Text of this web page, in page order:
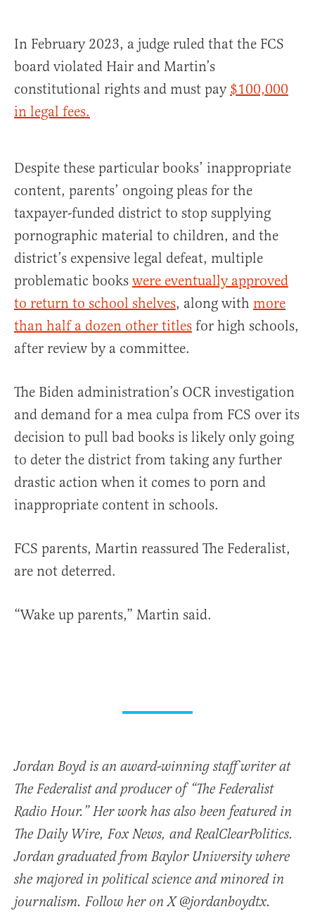
In February 2023, a judge ruled that the FCS
board violated Hair and Martin’s
constitutional rights and must pay $100,000
in legal fees.
Despite these particular books’ inappropriate
content, parents’ ongoing pleas for the
taxpayer-funded district to stop supplying
pornographic material to children, and the
district’s expensive legal defeat, multiple
problematic books were eventually approved
to return to school shelves, along with more
than half a dozen other titles for high schools,
after review by a committee.
The Biden administration’s OCR investigation
and demand for a mea culpa from FCS over its
decision to pull bad books is likely only going
to deter the district from taking any further
drastic action when it comes to porn and
inappropriate content in schools.
FCS parents, Martin reassured The Federalist,
are not deterred.
“Wake up parents,” Martin said.
Jordan Boyd is an award-winning staff writer at
The Federalist and producer of “The Federalist
Radio Hour.” Her work has also been featured in
The Daily Wire, Fox News, and RealClearPolitics.
Jordan graduated from Baylor University where
she majored in political science and minored in
journalism. Follow her on X @jordanboydtx.